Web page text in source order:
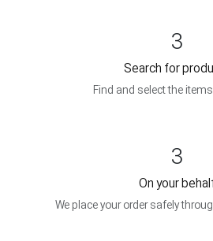
3
Search for
Find and select the
3
On your
We place your order safely